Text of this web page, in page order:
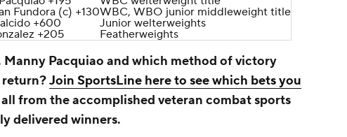
Fundora (c) +130WBC, WBO junior middleweight title
+600
Junior welterweights
+205 Featherweights
Pacquiao and which method of victory
return?Join SportsLine here to see which bets you
from the accomplished veteran combat sports
delivered winners.